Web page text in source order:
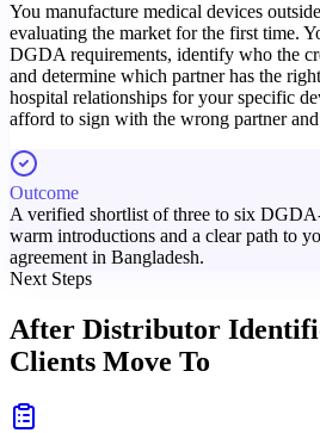
You manufacture medical devices
evaluating the market for the first time.
DGDA requirements, identify who the
and determine which partner has the
hospital relationships for your specific
afford to sign with the wrong partner
Outcome
A verified shortlist of three to six
warm introductions and a clear path to
agreement in Bangladesh.
Next Steps
After Distributor
Clients Move To